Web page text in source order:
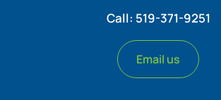
Call: 519-371-9251
Email us